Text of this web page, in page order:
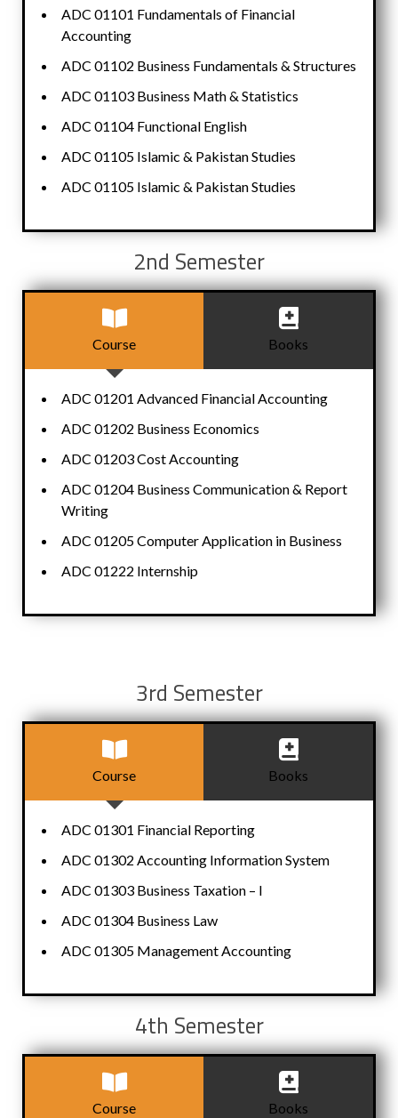
ADC 01101 Fundamentals of Financial
Accounting
ADC 01102 Business Fundamentals & Structures
ADC 01103 Business Math & Statistics
ADC 01104 Functional English
ADC 01105 Islamic & Pakistan Studies
ADC 01105 Islamic & Pakistan Studies
2nd Semester
Course Books
ADC 01201 Advanced Financial Accounting
ADC 01202 Business Economics
ADC 01203 Cost Accounting
ADC 01204 Business Communication & Report
Writing
ADC 01205 Computer Application in Business
ADC 01222 Internship
3rd Semester
Course Books
ADC 01301 Financial Reporting
ADC 01302 Accounting Information System
ADC 01303 Business Taxation – I
ADC 01304 Business Law
ADC 01305 Management Accounting
4th Semester
Course Books